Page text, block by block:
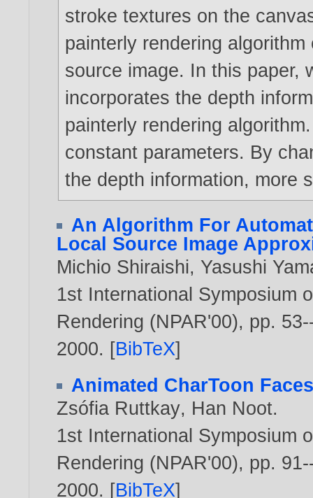
stroke textures on the
painterly rendering
source image. In this paper,
incorporates the depth
painterly rendering
constant parameters. By
the depth information, more
An Algorithm For
Local Source Image
Michio Shiraishi, Yasushi
1st International Symposium
Rendering (NPAR'00), pp.
2000. [BibTeX]
Animated CharToon
Zsófia Ruttkay, Han Noot.
1st International Symposium
Rendering (NPAR'00), pp.
2000. [BibTeX]